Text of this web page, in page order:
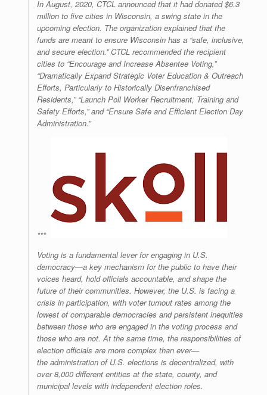
In August, 2020, CTCL announced that it had donated $6.3
million to five cities in Wisconsin, a swing state in the
upcoming election. The organization explained that the
funds are meant to ensure Wisconsin has a “safe, inclusive,
and secure election.”CTCL recommended the recipient
cities to “Encourage and Increase Absentee Voting,”
“Dramatically Expand Strategic Voter Education & Outreach
Efforts, Particularly to Historically Disenfranchised
Residents,” “Launch Poll Worker Recruitment, Training and
Safety Efforts,”and “Ensure Safe and Efficient Election Day
Administration.”
***
Voting is a fundamental lever for engaging in U.S.
democracy—a key mechanism for the public to have their
voices heard, hold officials accountable, and shape the
future of their communities. However, the U.S. is facing a
crisis in participation, with voter turnout rates among the
lowest of comparable democracies and persistent inequities
between those who are engaged in the voting process and
those who are not. At the same time, the responsibilities of
election officials are more complex than ever—
the administration of U.S. elections is decentralized, with
over 8,000 different entities at the state, county, and
municipal levels with independent election roles.